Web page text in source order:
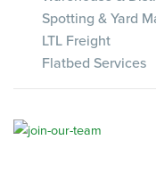
Spotting & Yard
LTL Freight
Flatbed Services